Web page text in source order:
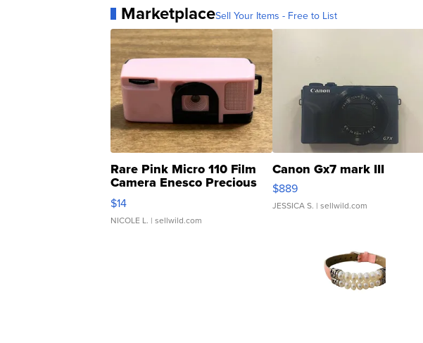
MarketplaceSell Your Items - Free to List
Rare Pink Micro 110 Film
Camera Enesco Precious
Moments TD4
$14
NICOLE L. | sellwild.com
Canon Gx7 mark III
$889
JESSICA S. | sellwild.com